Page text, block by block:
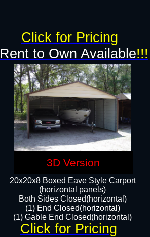
20x20x8 Boxed Eave Style Carport
(horizontal panels)
Both Sides Closed(horizontal)
(1) End Closed(horizontal)
(1) Gable End Closed(horizontal)
Rent to Own Available!!!
Click for Pricing
Click for Pricing
3D Version